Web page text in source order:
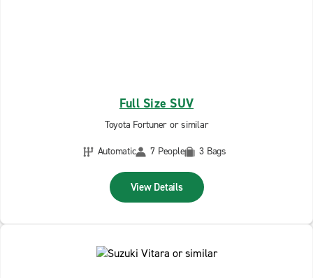
Full Size SUV
Toyota Fortuner or similar
Automatic
7 People 3 Bags
View Details